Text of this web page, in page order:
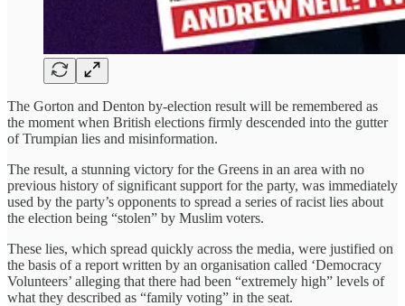
The Gorton and Denton by-election result will be remembered as
the moment when British elections firmly descended into the gutter
of Trumpian lies and misinformation.
The result, a stunning victory for the Greens in an area with no
previous history of significant support for the party, was immediately
used by the party’s opponents to spread a series of racist lies about
the election being “stolen” by Muslim voters.
These lies, which spread quickly across the media, were justified on
the basis of a report written by an organisation called ‘Democracy
Volunteers’ alleging that there had been “extremely high” levels of
what they described as “family voting” in the seat.